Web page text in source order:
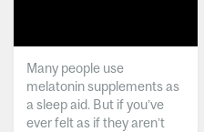
Many people use
melatonin supplements as
a sleep aid. But if you’ve
ever felt as if they aren’t